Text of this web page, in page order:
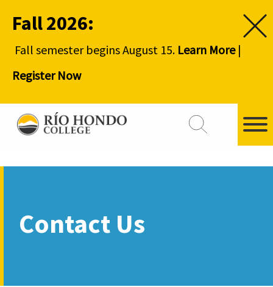
Fall 2026:
Fall semester begins August 15. Learn More|
Register Now
Contact Us